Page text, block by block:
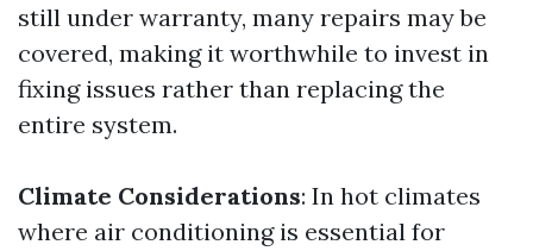
still under warranty, many repairs may be
covered, making it worthwhile to invest in
fixing issues rather than replacing the
entire system.
Climate Considerations: In hot climates
where air conditioning is essential for